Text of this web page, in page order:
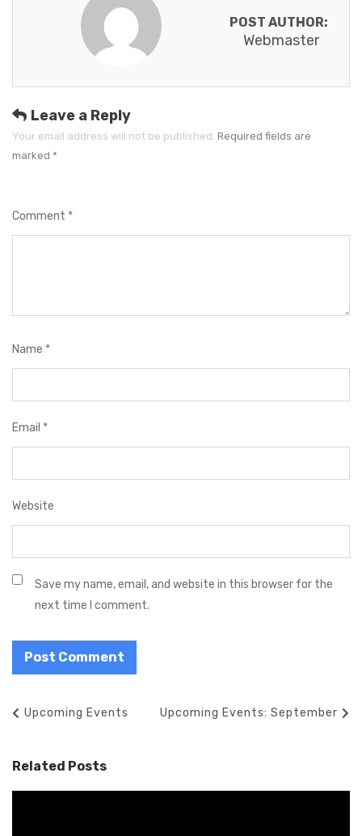
i
e
s
POST AUTHOR:
Webmaster
Leave a Reply
Your email address will not be published. Required fields are
marked *
Comment *
Name *
Email *
Website
Save my name, email, and website in this browser for the
next time I comment.
P
t
n
P Upcoming Events
N
Upcoming Events: September
Related Posts